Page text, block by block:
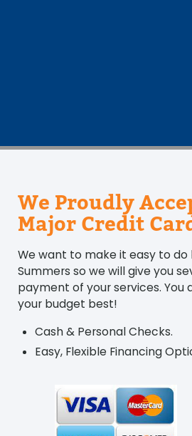
We Proudly
Major Credit
We want to make it easy to do
Summers so we will give you
payment of your services. You
your budget best!
Cash & Personal Checks.
Easy, Flexible Financing